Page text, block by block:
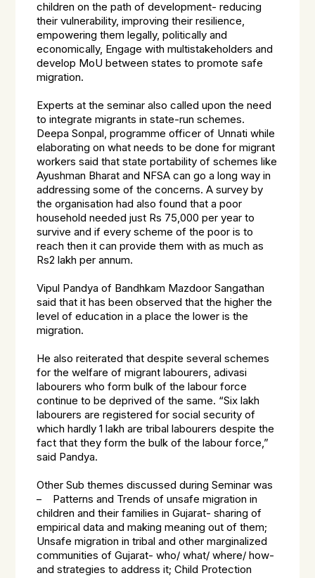
children on the path of development- reducing
their vulnerability, improving their resilience,
empowering them legally, politically and
economically, Engage with multistakeholders and
develop MoU between states to promote safe
migration.
Experts at the seminar also called upon the need
to integrate migrants in state-run schemes.
Deepa Sonpal, programme officer of Unnati while
elaborating on what needs to be done for migrant
workers said that state portability of schemes like
Ayushman Bharat and NFSA can go a long way in
addressing some of the concerns. A survey by
the organisation had also found that a poor
household needed just Rs 75,000 per year to
survive and if every scheme of the poor is to
reach then it can provide them with as much as
Rs2 lakh per annum.
Vipul Pandya of Bandhkam Mazdoor Sangathan
said that it has been observed that the higher the
level of education in a place the lower is the
migration.
He also reiterated that despite several schemes
for the welfare of migrant labourers, adivasi
labourers who form bulk of the labour force
continue to be deprived of the same. “Six lakh
labourers are registered for social security of
which hardly 1 lakh are tribal labourers despite the
fact that they form the bulk of the labour force,”
said Pandya.
Other Sub themes discussed during Seminar was
– Patterns and Trends of unsafe migration in
children and their families in Gujarat- sharing of
empirical data and making meaning out of them;
Unsafe migration in tribal and other marginalized
communities of Gujarat- who/ what/ where/ how-
and strategies to address it; Child Protection